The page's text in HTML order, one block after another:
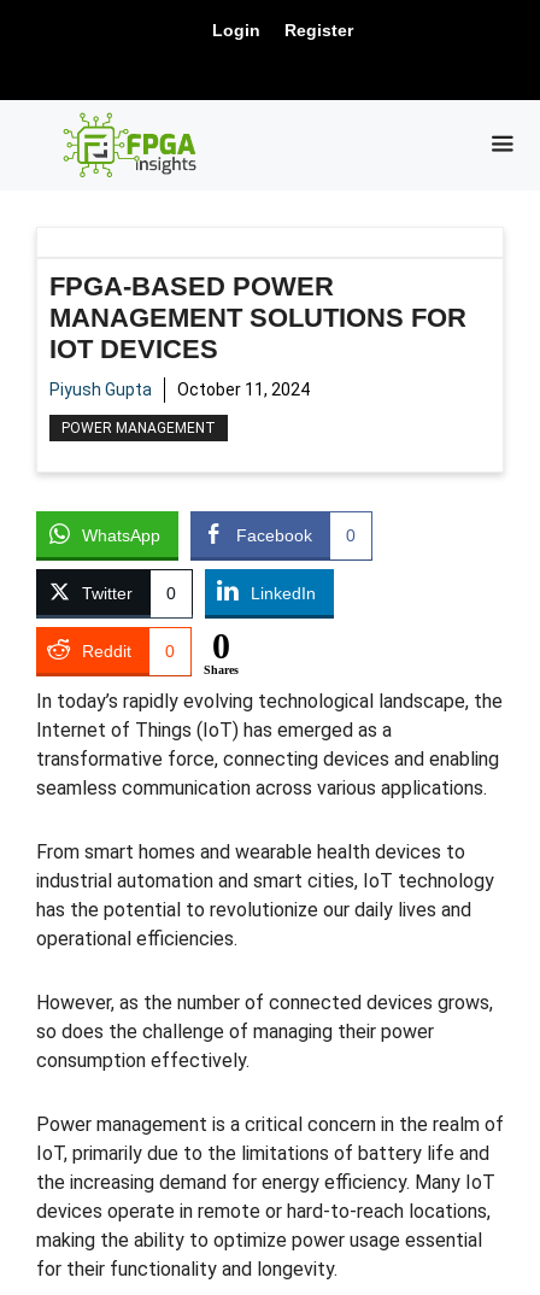
Login Register
FPGA-BASED POWER
MANAGEMENT SOLUTIONS FOR
IOT DEVICES
Piyush Gupta October 11, 2024
POWER MANAGEMENT
WhatsApp Facebook 0
Twitter 0 LinkedIn
Reddit 0 0
Shares
In today’s rapidly evolving technological landscape, the
Internet of Things (IoT) has emerged as a
transformative force, connecting devices and enabling
seamless communication across various applications.
From smart homes and wearable health devices to
industrial automation and smart cities, IoT technology
has the potential to revolutionize our daily lives and
operational efficiencies.
However, as the number of connected devices grows,
so does the challenge of managing their power
consumption effectively.
Power management is a critical concern in the realm of
IoT, primarily due to the limitations of battery life and
the increasing demand for energy efficiency. Many IoT
devices operate in remote or hard-to-reach locations,
making the ability to optimize power usage essential
for their functionality and longevity.
New Release: PCIe Gen6 Controller IP for